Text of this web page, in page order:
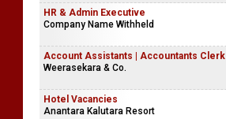
HR & Admin Executive
Company Name Withheld
Account Assistants | Accountants Clerk
Weerasekara & Co.
Hotel Vacancies
Anantara Kalutara Resort